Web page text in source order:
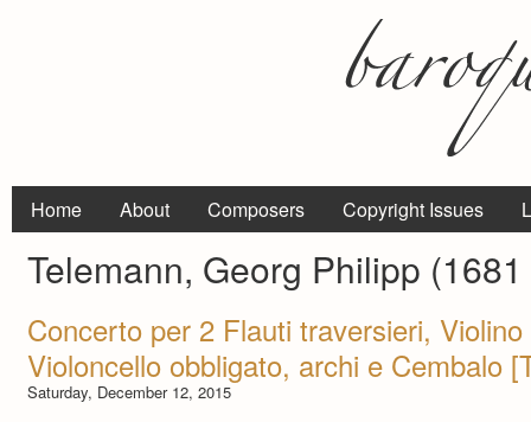
Home About Composers Copyright Issues
Telemann, Georg Philipp
Concerto per 2 Flauti traversieri,
Violoncello obbligato, archi e Cembalo
Saturday, December 12, 2015